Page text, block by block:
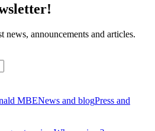
news, announcements and articles.
MBENews and blogPress and